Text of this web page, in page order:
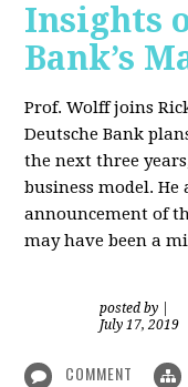
Insights
Bank’s
Prof. Wolff joins
Deutsche Bank
the next three
business model. He
announcement of
may have been a
posted by
July 17, 2019
COMMENT